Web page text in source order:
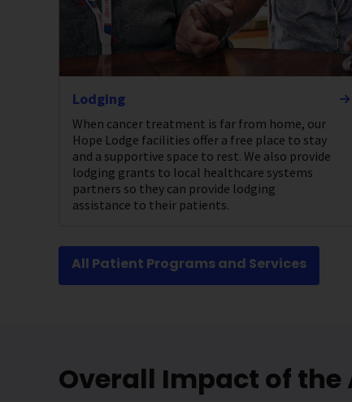
Lodging
When cancer treatment is far from home, our
Hope Lodge facilities offer a free place to stay
and a supportive space to rest. We also provide
lodging grants to local healthcare systems
partners so they can provide lodging
assistance to their patients.
All Patient Programs and Services
Overall Impact of the